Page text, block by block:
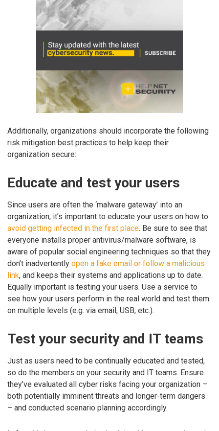
Additionally, organizations should incorporate the following
risk mitigation best practices to help keep their
organization secure:
Educate and test your users
Since users are often the ‘malware gateway’ into an
organization, it’s important to educate your users on how to
avoid getting infected in the first place. Be sure to see that
everyone installs proper antivirus/malware software, is
aware of popular social engineering techniques so that they
don’t inadvertently open a fake email or follow a malicious
link, and keeps their systems and applications up to date.
Equally important is testing your users. Use a service to
see how your users perform in the real world and test them
on multiple levels (e.g. via email, USB, etc.).
Test your security and IT teams
Just as users need to be continually educated and tested,
so do the members on your security and IT teams. Ensure
they’ve evaluated all cyber risks facing your organization –
both potentially imminent threats and longer-term dangers
– and conducted scenario planning accordingly.